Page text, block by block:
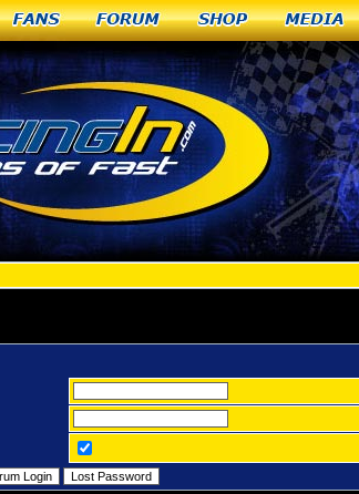
Fans Forum Shop Media